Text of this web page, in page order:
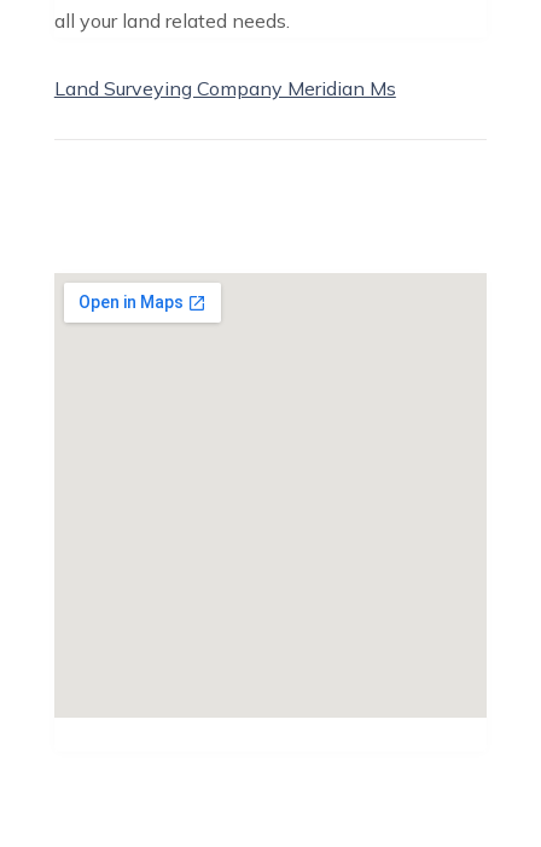
all your land related needs.
Land Surveying Company Meridian Ms